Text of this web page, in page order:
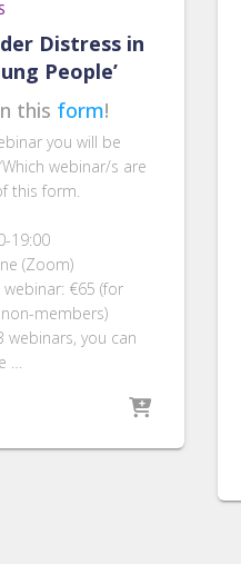
Distress in
People’
this form!
you will be
Which webinar/s are
this form.
19:00
(Zoom)
€65 (for
members)
webinars, you can
…